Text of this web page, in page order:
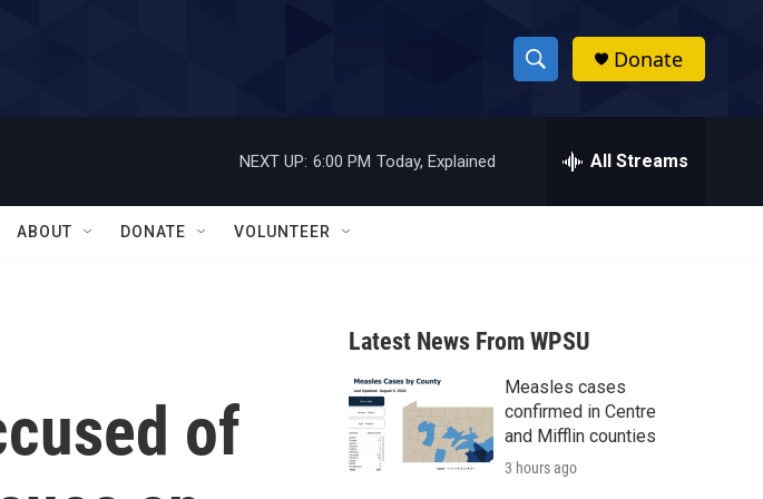
S
h
w
a
r
c
h
h
Donate
NEXT UP: 6:00 PM Today, Explained All Streams
ABOUT DONATE VOLUNTEER
of
Latest News From WPSU
Measles cases
confirmed in Centre
and Mifflin counties
3 hours ago